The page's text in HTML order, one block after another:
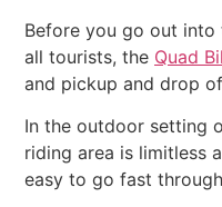
Before you go out into
all tourists, the Quad
and pickup and drop
In the outdoor setting
riding area is limitless
easy to go fast